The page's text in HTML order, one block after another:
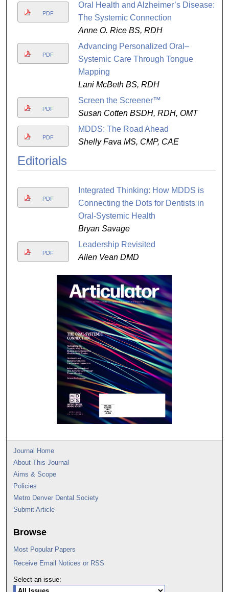
PDF
Oral Health and Alzheimer’s Disease:
The Systemic Connection
Anne O. Rice BS, RDH
PDF
Advancing Personalized Oral–
Systemic Care Through Tongue
Mapping
Lani McBeth BS, RDH
PDF
Screen the Screener™
Susan Cotten BSDH, RDH, OMT
PDF
MDDS: The Road Ahead
Shelly Fava MS, CMP, CAE
Editorials
PDF
Integrated Thinking: How MDDS is
Connecting the Dots for Dentists in
Oral-Systemic Health
Bryan Savage
PDF
Leadership Revisited
Allen Vean DMD
Journal Home
About This Journal
Aims & Scope
Policies
Metro Denver Dental Society
Submit Article
Browse
Most Popular Papers
Receive Email Notices or RSS
Select an issue: